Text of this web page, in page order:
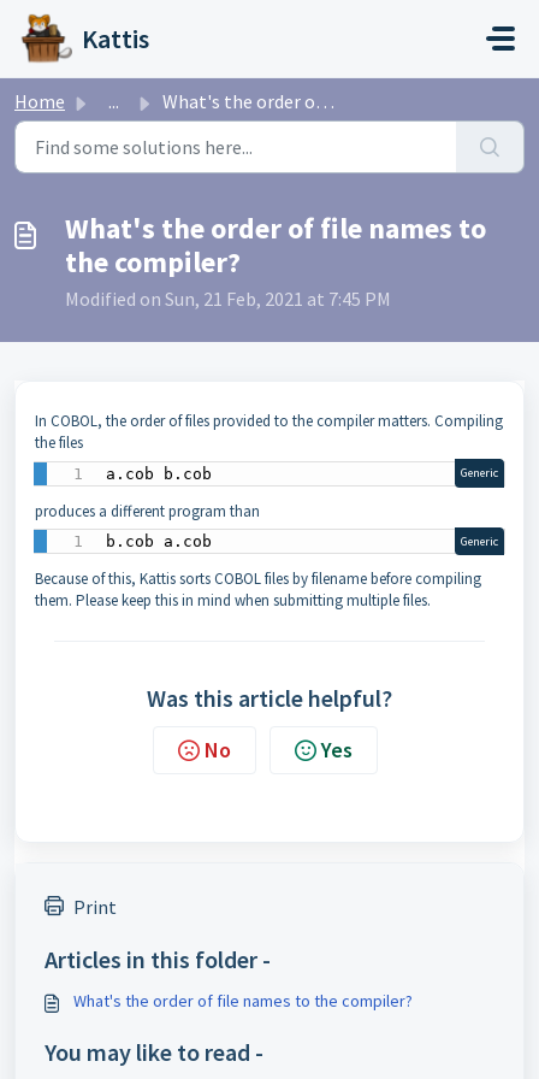
Skip to main content
Kattis
Home ... What's the order of file names to the compiler?
What's the order of file names to
the compiler?
Modified on Sun, 21 Feb, 2021 at 7:45 PM
In COBOL, the order of files provided to the compiler matters. Compiling
the files
a.cob b.cob Generic
produces a different program than
b.cob a.cob Generic
Because of this, Kattis sorts COBOL files by filename before compiling
them. Please keep this in mind when submitting multiple files.
Was this article helpful?
No Yes
Print
Articles in this folder -
What's the order of file names to the compiler?
You may like to read -